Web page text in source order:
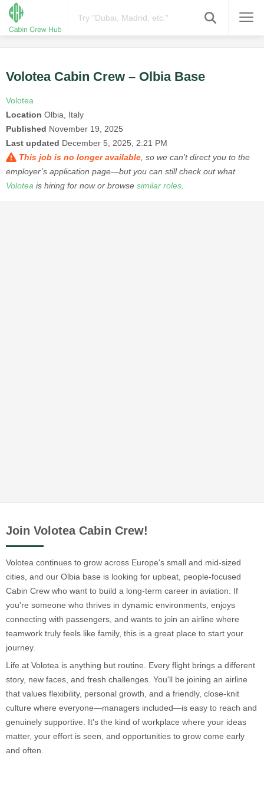
Volotea Cabin Crew – Olbia Base
Volotea
Location Olbia, Italy
Published November 19, 2025
Last updated December 5, 2025, 2:21 PM
This job is no longer available , so we can’t direct you to the
employer’s application page—but you can still check out what
Volotea is hiring for now or browse similar roles
Join Volotea Cabin Crew!
Volotea continues to grow across Europe's small and mid-sized
cities, and our Olbia base is looking for upbeat, people-focused
Cabin Crew who want to build a long-term career in aviation. If
you're someone who thrives in dynamic environments, enjoys
connecting with passengers, and wants to join an airline where
teamwork truly feels like family, this is a great place to start your
journey.
Life at Volotea is anything but routine. Every flight brings a different
story, new faces, and fresh challenges. You'll be joining an airline
that values flexibility, personal growth, and a friendly, close-knit
culture where everyone—managers included—is easy to reach and
genuinely supportive. It's the kind of workplace where your ideas
matter, your effort is seen, and opportunities to grow come early
and often.